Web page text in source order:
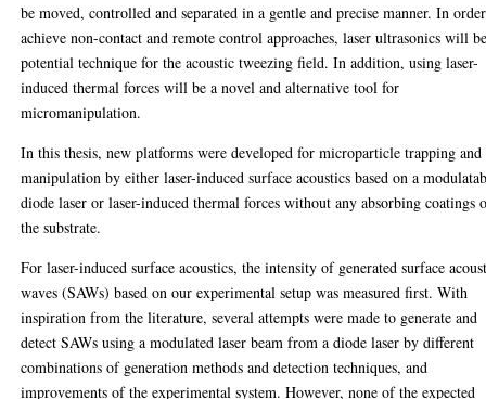
be moved, controlled and separated in a gentle and precise manner. In
achieve non-contact and remote control approaches, laser ultrasonics will
potential technique for the acoustic tweezing field. In addition, using laser-
induced thermal forces will be a novel and alternative tool for
micromanipulation.
In this thesis, new platforms were developed for microparticle trapping and
manipulation by either laser-induced surface acoustics based on a
diode laser or laser-induced thermal forces without any absorbing coatings
the substrate.
For laser-induced surface acoustics, the intensity of generated surface
waves (SAWs) based on our experimental setup was measured first. With
inspiration from the literature, several attempts were made to generate and
detect SAWs using a modulated laser beam from a diode laser by different
combinations of generation methods and detection techniques, and
improvements of the experimental system. However, none of the expected